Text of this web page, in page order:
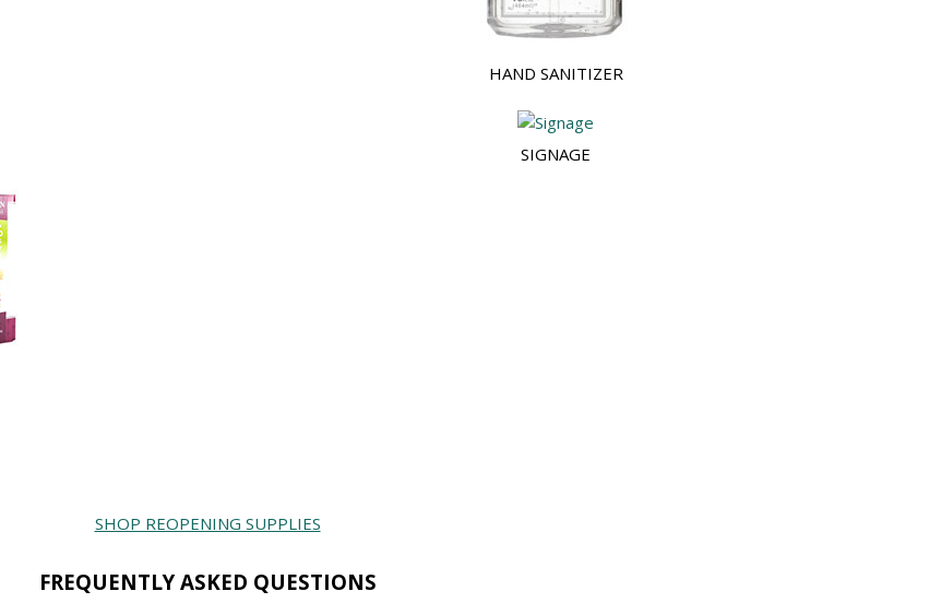
HAND SANITIZER
SIGNAGE
SHOP REOPENING SUPPLIES
FREQUENTLY ASKED QUESTIONS